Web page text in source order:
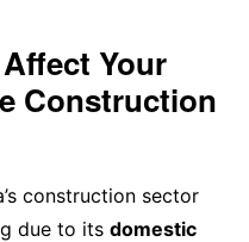
Your
Construction
construction sector
due to its domestic